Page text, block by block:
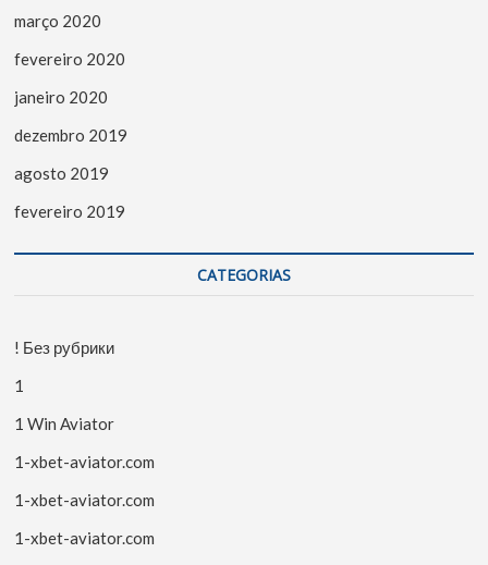
março 2020
fevereiro 2020
janeiro 2020
dezembro 2019
agosto 2019
fevereiro 2019
CATEGORIAS
! Без рубрики
1
1 Win Aviator
1-xbet-aviator.com
1-xbet-aviator.com
1-xbet-aviator.com